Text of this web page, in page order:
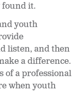
found it.
youth
listen, and then
a difference.
of a professional
when youth